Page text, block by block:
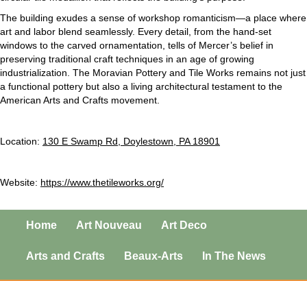
The building exudes a sense of workshop romanticism—a place where
art and labor blend seamlessly. Every detail, from the hand-set
windows to the carved ornamentation, tells of Mercer’s belief in
preserving traditional craft techniques in an age of growing
industrialization. The Moravian Pottery and Tile Works remains not just
a functional pottery but also a living architectural testament to the
American Arts and Crafts movement.
Location: 130 E Swamp Rd, Doylestown, PA 18901
Website: https://www.thetileworks.org/
Home Art Nouveau Art Deco
Arts and Crafts Beaux-Arts In The News